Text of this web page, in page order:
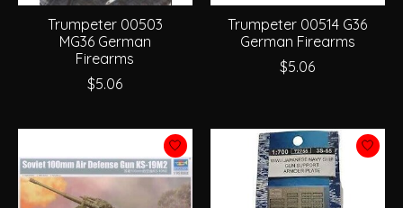
Trumpeter 00503
MG36 German
Firearms
$5.06
Trumpeter 00514 G36
German Firearms
$5.06